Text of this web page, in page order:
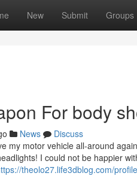
New Submit Groups
For body
News
Discuss
my motor vehicle all-around
I could not be happier
theolo27.life3dblog.com/profile